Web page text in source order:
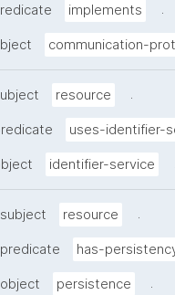
implements .
communication-
resource .
uses-identifier-
identifier-service
resource .
has-
persistence .